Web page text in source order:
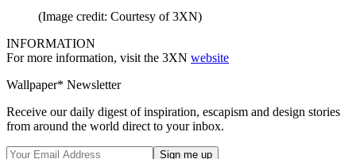
(Image credit: Courtesy of 3XN)
INFORMATION
For more information, visit the 3XN website
Wallpaper* Newsletter
Receive our daily digest of inspiration, escapism and design stories
from around the world direct to your inbox.